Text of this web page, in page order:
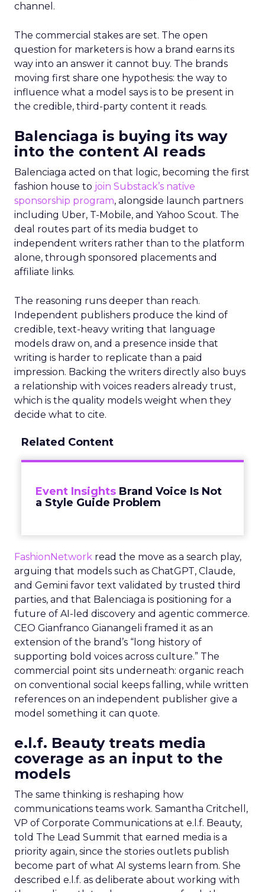
channel.
The commercial stakes are set. The open
question for marketers is how a brand earns its
way into an answer it cannot buy. The brands
moving first share one hypothesis: the way to
influence what a model says is to be present in
the credible, third-party content it reads.
Balenciaga is buying its way
into the content AI reads
Balenciaga acted on that logic, becoming the first
fashion house to join Substack’s native
sponsorship program, alongside launch partners
including Uber, T-Mobile, and Yahoo Scout. The
deal routes part of its media budget to
independent writers rather than to the platform
alone, through sponsored placements and
affiliate links.
The reasoning runs deeper than reach.
Independent publishers produce the kind of
credible, text-heavy writing that language
models draw on, and a presence inside that
writing is harder to replicate than a paid
impression. Backing the writers directly also buys
a relationship with voices readers already trust,
which is the quality models weight when they
decide what to cite.
Related Content
Event Insights Brand Voice Is Not
a Style Guide Problem
FashionNetwork read the move as a search play,
arguing that models such as ChatGPT, Claude,
and Gemini favor text validated by trusted third
parties, and that Balenciaga is positioning for a
future of AI-led discovery and agentic commerce.
CEO Gianfranco Gianangeli framed it as an
extension of the brand’s “long history of
supporting bold voices across culture.” The
commercial point sits underneath: organic reach
on conventional social keeps falling, while written
references on an independent publisher give a
model something it can quote.
e.l.f. Beauty treats media
coverage as an input to the
models
The same thinking is reshaping how
communications teams work. Samantha Critchell,
VP of Corporate Communications at e.l.f. Beauty,
told The Lead Summit that earned media is a
priority again, since the stories outlets publish
become part of what AI systems learn from. She
described e.l.f. as deliberate about working with